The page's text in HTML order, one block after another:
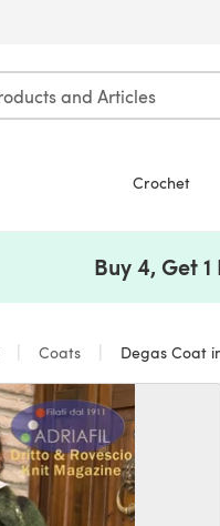
Crochet
Buy 4, Get
Coats Degas Coat